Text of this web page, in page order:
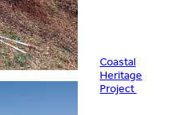
Coastal
Heritage
Project